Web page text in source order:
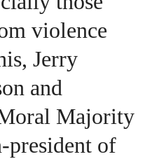
violence
Jerry
and
Majority
president of